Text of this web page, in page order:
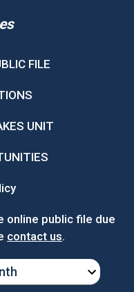
FILE
UNIT
online public file due
contact us.